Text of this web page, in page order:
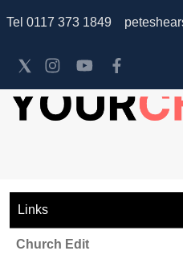
Tel 0117 373 1849
Links
Church Edit